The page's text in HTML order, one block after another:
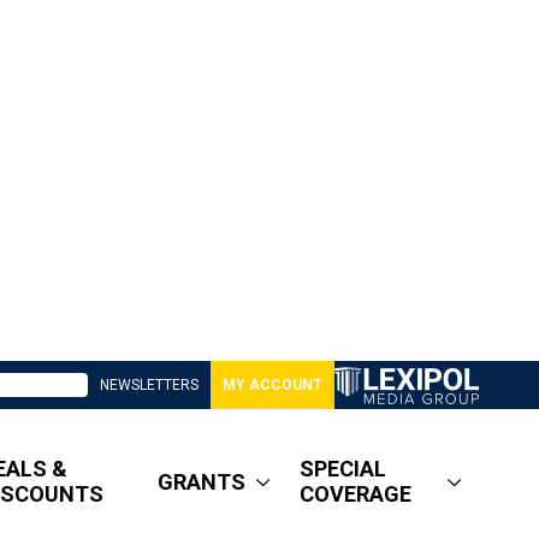
NEWSLETTERS MY ACCOUNT
&
GRANTS
SPECIAL
COVERAGE